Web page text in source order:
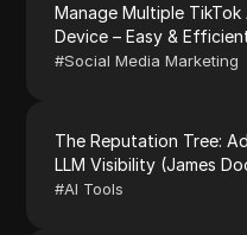
Manage Multiple
Device – Easy &
#Social Media Marketing
The Reputation Tree:
LLM Visibility (James
#AI Tools